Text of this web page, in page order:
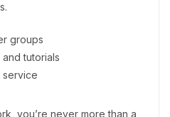
groups
tutorials
service
you’re never more than a